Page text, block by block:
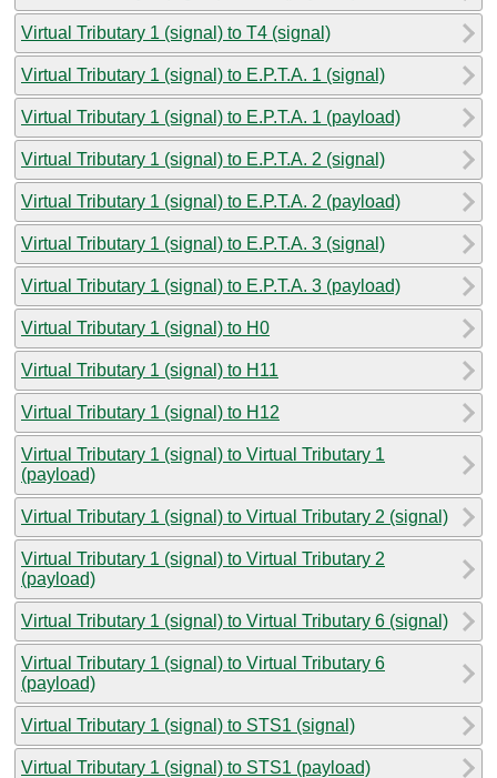
Virtual Tributary 1 (signal) to T4 (signal)
Virtual Tributary 1 (signal) to E.P.T.A. 1 (signal)
Virtual Tributary 1 (signal) to E.P.T.A. 1 (payload)
Virtual Tributary 1 (signal) to E.P.T.A. 2 (signal)
Virtual Tributary 1 (signal) to E.P.T.A. 2 (payload)
Virtual Tributary 1 (signal) to E.P.T.A. 3 (signal)
Virtual Tributary 1 (signal) to E.P.T.A. 3 (payload)
Virtual Tributary 1 (signal) to H0
Virtual Tributary 1 (signal) to H11
Virtual Tributary 1 (signal) to H12
Virtual Tributary 1 (signal) to Virtual Tributary 1
(payload)
Virtual Tributary 1 (signal) to Virtual Tributary 2 (signal)
Virtual Tributary 1 (signal) to Virtual Tributary 2
(payload)
Virtual Tributary 1 (signal) to Virtual Tributary 6 (signal)
Virtual Tributary 1 (signal) to Virtual Tributary 6
(payload)
Virtual Tributary 1 (signal) to STS1 (signal)
Virtual Tributary 1 (signal) to STS1 (payload)